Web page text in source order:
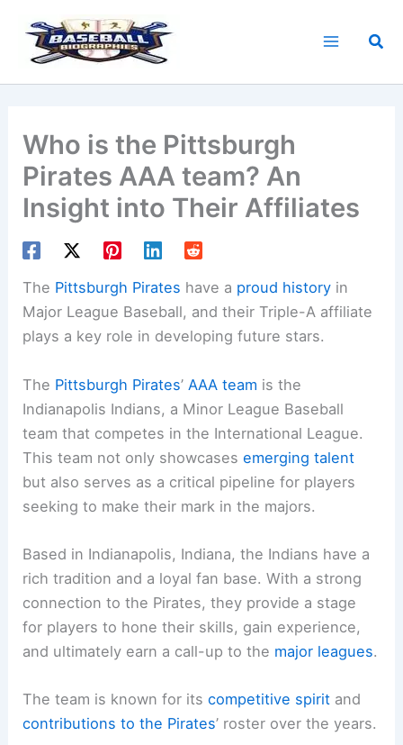
content
Who is the Pittsburgh
Pirates AAA team? An
Insight into Their Affiliates
The Pittsburgh Pirates have a proud history in
Major League Baseball, and their Triple-A affiliate
plays a key role in developing future stars.
The Pittsburgh Pirates’ AAA team is the
Indianapolis Indians, a Minor League Baseball
team that competes in the International League.
This team not only showcasesemerging talent
but also serves as a critical pipeline for players
seeking to make their mark in the majors.
Based in Indianapolis, Indiana, the Indians have a
rich tradition and a loyal fan base. With a strong
connection to the Pirates, they provide a stage
for players to hone their skills, gain experience,
and ultimately earn a call-up to the major leagues.
The team is known for itscompetitive spirit and
contributions to the Pirates’ roster over the years.